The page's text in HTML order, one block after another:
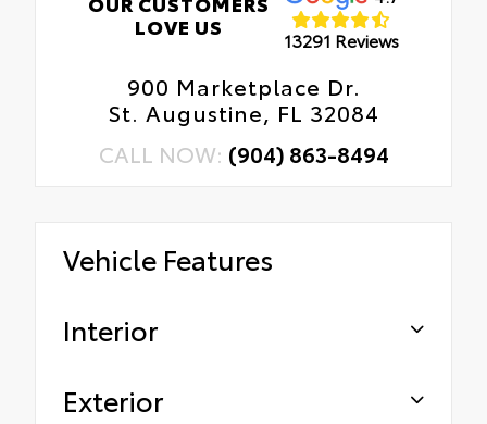
LOVE US
13291 Reviews
900 Marketplace Dr.
St. Augustine, FL 32084
CALL NOW: (904) 863-8494
Vehicle Features
Interior
Exterior